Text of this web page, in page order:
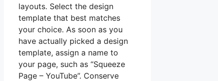
layouts. Select the design
template that best matches
your choice. As soon as you
have actually picked a design
template, assign a name to
your page, such as “Squeeze
Page – YouTube”. Conserve